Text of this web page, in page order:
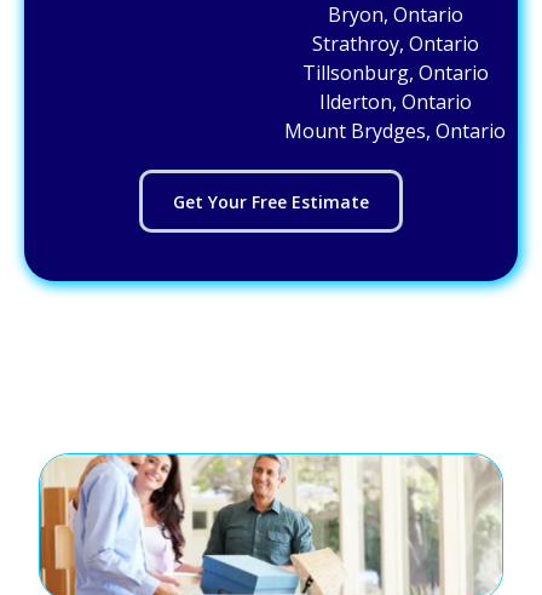
Bryon, Ontario
Strathroy, Ontario
Tillsonburg, Ontario
Ilderton, Ontario
Mount Brydges, Ontario
Get Your Free Estimate